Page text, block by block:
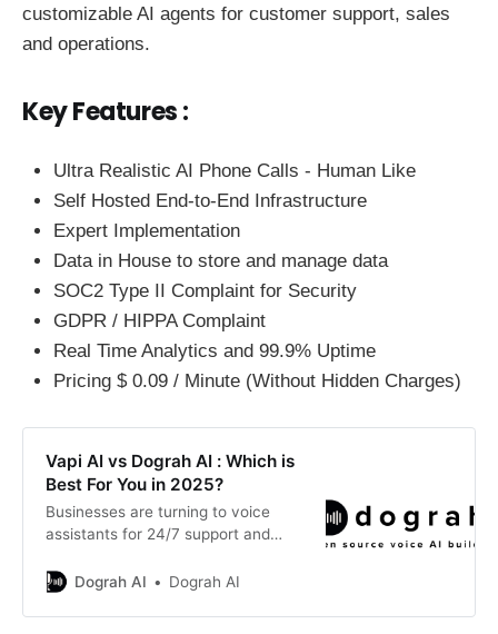
customizable AI agents for customer support, sales
and operations.
Key Features :
Ultra Realistic AI Phone Calls - Human Like
Self Hosted End-to-End Infrastructure
Expert Implementation
Data in House to store and manage data
SOC2 Type II Complaint for Security
GDPR / HIPPA Complaint
Real Time Analytics and 99.9% Uptime
Pricing $ 0.09 / Minute (Without Hidden Charges)
Vapi AI vs Dograh AI : Which is
Best For You in 2025?
Businesses are turning to voice
assistants for 24/7 support and
compares Dograh AI and Vapi AI
integrations and pricing, to help you
Dograh AI Dograh AI